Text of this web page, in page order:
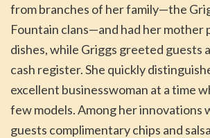
from branches of her family—the
Fountain clans—and had her mother
dishes, while Griggs greeted guests
cash register. She quickly
excellent businesswoman at a time
few models. Among her innovations
guests complimentary chips and